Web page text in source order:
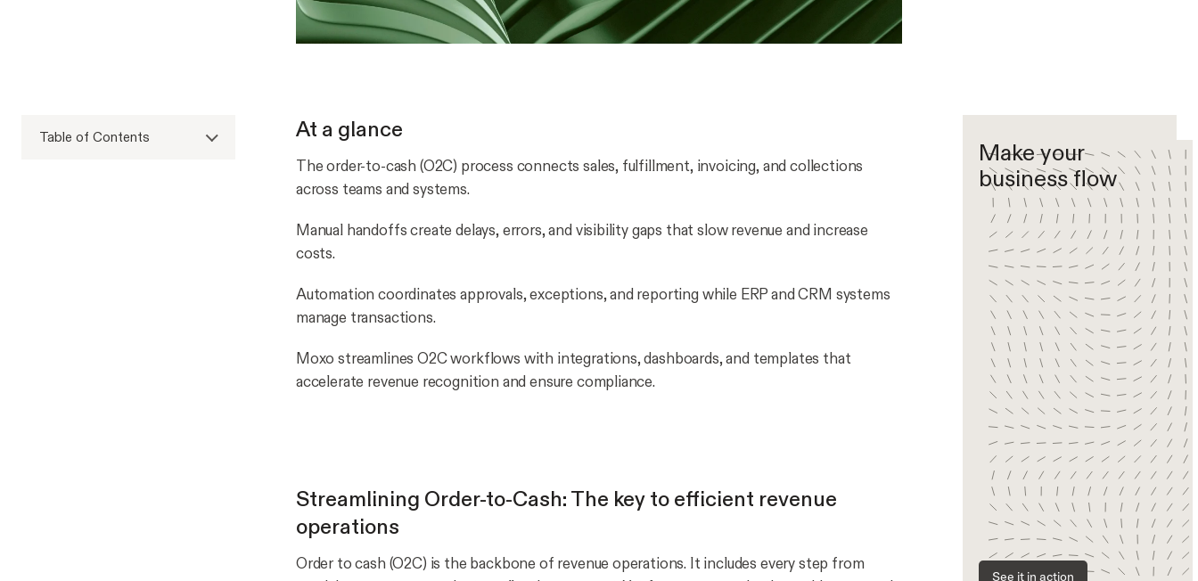
Table of Contents At a glance
The order-to-cash (O2C) process connects sales, fulfillment, invoicing, and collections
across teams and systems.
Manual handoffs create delays, errors, and visibility gaps that slow revenue and increase
costs.
Automation coordinates approvals, exceptions, and reporting while ERP and CRM systems
manage transactions.
Moxo streamlines O2C workflows with integrations, dashboards, and templates that
accelerate revenue recognition and ensure compliance.
Streamlining Order-to-Cash: The key to efficient revenue
operations
Order to cash (O2C) is the backbone of revenue operations. It includes every step from
Make your
business flow
See it in action